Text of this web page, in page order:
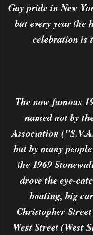
Gay pride in New
but every year
celebration is
The now famous
named not by
Association
but by many
the 1969
drove the eye-
boating, big
Christopher
West Street (West